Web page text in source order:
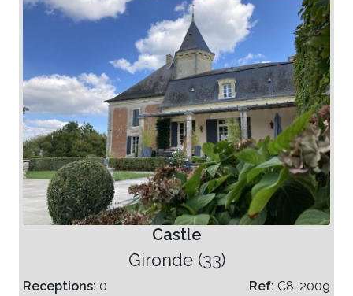
Castle
Gironde (33)
Receptions: 0
Ref: C8-2009